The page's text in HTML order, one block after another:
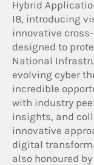
Hybrid
I8, introducing
innovative
designed to
National
evolving cyber
incredible
with industry
insights, and
innovative
digital
also honoured